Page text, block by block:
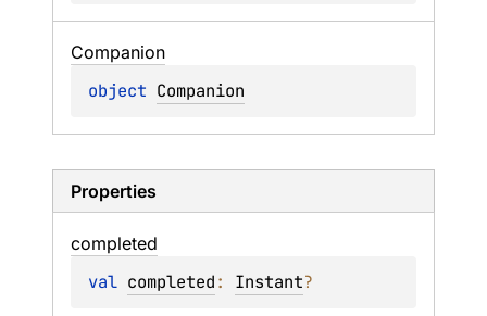
Companion
object Companion
Properties
completed
val completed: Instant?